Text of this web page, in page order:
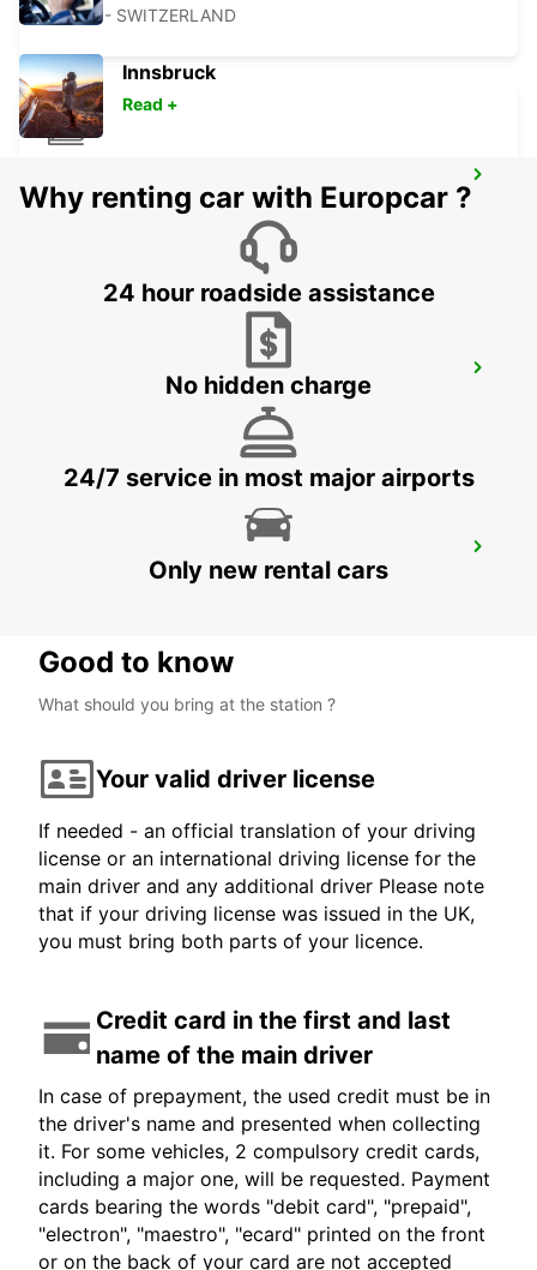
BASEL - SWITZERLAND
POINT
VESOUL - FRANCE
LOERRACH - GERMANY
BIEL - SWITZERLAND
Innsbruck
Read +
Why renting car with Europcar ?
24 hour roadside assistance
No hidden charge
24/7 service in most major airports
Only new rental cars
Good to know
What should you bring at the station ?
Your valid driver license
If needed - an official translation of your driving
license or an international driving license for the
main driver and any additional driver Please note
that if your driving license was issued in the UK,
you must bring both parts of your licence.
Credit card in the first and last
name of the main driver
In case of prepayment, the used credit must be in
the driver's name and presented when collecting
it. For some vehicles, 2 compulsory credit cards,
including a major one, will be requested. Payment
cards bearing the words "debit card", "prepaid",
"electron", "maestro", "ecard" printed on the front
or on the back of your card are not accepted